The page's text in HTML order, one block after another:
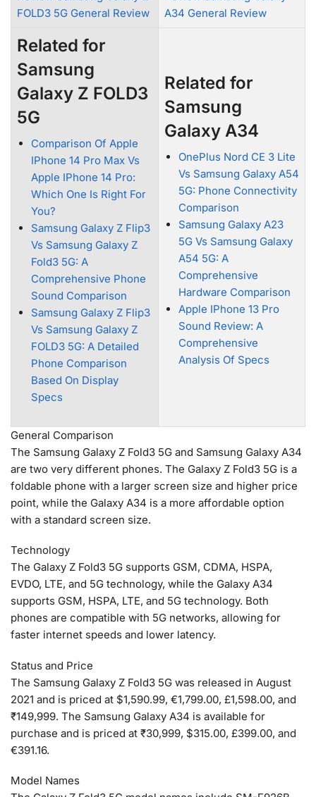
FOLD3 5G General Review
A34 General Review
Related for
Samsung
Galaxy Z FOLD3
5G
Comparison Of Apple
IPhone 14 Pro Max Vs
Apple IPhone 14 Pro:
Which One Is Right For
You?
Samsung Galaxy Z Flip3
Vs Samsung Galaxy Z
Fold3 5G: A
Comprehensive Phone
Sound Comparison
Samsung Galaxy Z Flip3
Vs Samsung Galaxy Z
FOLD3 5G: A Detailed
Phone Comparison
Based On Display
Specs
Related for
Samsung
Galaxy A34
OnePlus Nord CE 3 Lite
Vs Samsung Galaxy A54
5G: Phone Connectivity
Comparison
Samsung Galaxy A23
5G Vs Samsung Galaxy
A54 5G: A
Comprehensive
Hardware Comparison
Apple IPhone 13 Pro
Sound Review: A
Comprehensive
Analysis Of Specs
General Comparison
The Samsung Galaxy Z Fold3 5G and Samsung Galaxy A34
are two very different phones. The Galaxy Z Fold3 5G is a
foldable phone with a larger screen size and higher price
point, while the Galaxy A34 is a more affordable option
with a standard screen size.
Technology
The Galaxy Z Fold3 5G supports GSM, CDMA, HSPA,
EVDO, LTE, and 5G technology, while the Galaxy A34
supports GSM, HSPA, LTE, and 5G technology. Both
phones are compatible with 5G networks, allowing for
faster internet speeds and lower latency.
Status and Price
The Samsung Galaxy Z Fold3 5G was released in August
2021 and is priced at $1,590.99, €1,799.00, £1,598.00, and
₹149,999. The Samsung Galaxy A34 is available for
purchase and is priced at ₹30,999, $315.00, £399.00, and
€391.16.
Model Names